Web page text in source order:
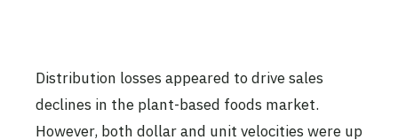
Distribution losses appeared to drive sales
declines in the plant-based foods market.
However, both dollar and unit velocities were up